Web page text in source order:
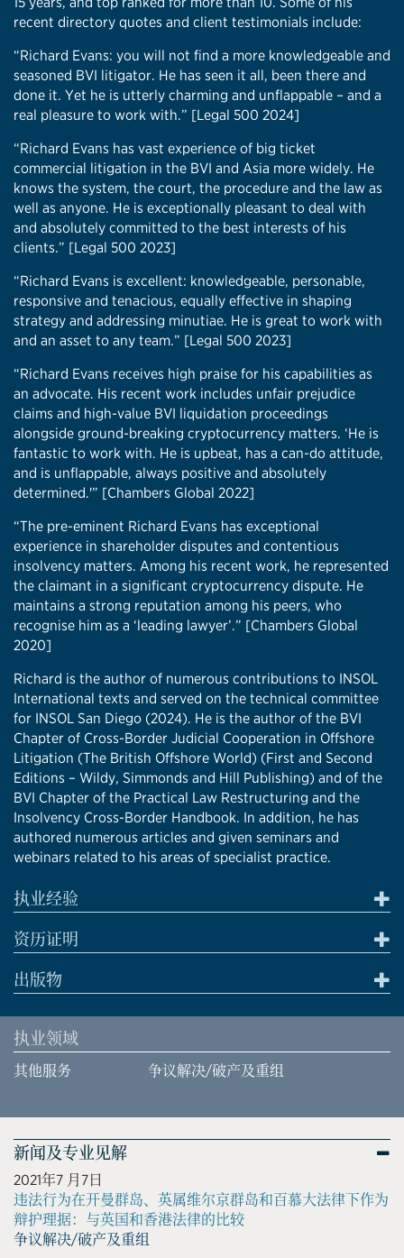
recent directory quotes and client testimonials include:
“Richard Evans: you will not find a more knowledgeable and
seasoned BVI litigator. He has seen it all, been there and
done it. Yet he is utterly charming and unflappable – and a
real pleasure to work with.” [Legal 500 2024]
“Richard Evans has vast experience of big ticket
commercial litigation in the BVI and Asia more widely. He
knows the system, the court, the procedure and the law as
well as anyone. He is exceptionally pleasant to deal with
and absolutely committed to the best interests of his
clients.” [Legal 500 2023]
“Richard Evans is excellent: knowledgeable, personable,
responsive and tenacious, equally effective in shaping
strategy and addressing minutiae. He is great to work with
and an asset to any team.” [Legal 500 2023]
“Richard Evans receives high praise for his capabilities as
an advocate. His recent work includes unfair prejudice
claims and high-value BVI liquidation proceedings
alongside ground-breaking cryptocurrency matters. ‘He is
fantastic to work with. He is upbeat, has a can-do attitude,
and is unflappable, always positive and absolutely
determined.'” [Chambers Global 2022]
“The pre-eminent Richard Evans has exceptional
experience in shareholder disputes and contentious
insolvency matters. Among his recent work, he represented
the claimant in a significant cryptocurrency dispute. He
maintains a strong reputation among his peers, who
recognise him as a ‘leading lawyer’.” [Chambers Global
2020]
Richard is the author of numerous contributions to INSOL
International texts and served on the technical committee
for INSOL San Diego (2024). He is the author of the BVI
Chapter of Cross-Border Judicial Cooperation in Offshore
Litigation (The British Offshore World) (First and Second
Editions – Wildy, Simmonds and Hill Publishing) and of the
BVI Chapter of the Practical Law Restructuring and the
Insolvency Cross-Border Handbook. In addition, he has
authored numerous articles and given seminars and
webinars related to his areas of specialist practice.
执业经验
资历证明
出版物
执业领域
其他服务 争议解决/破产及重组
新闻及专业见解
2021年7 月7日
违法行为在开曼群岛、英属维尔京群岛和百慕大法律下作为
辩护理据：与英国和香港法律的比较
争议解决/破产及重组